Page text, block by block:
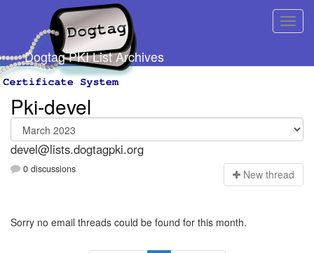
Dogtag PKI List Archives
Pki-devel
devel@lists.dogtagpki.org
0 discussions New thread
Sorry no email threads could be found for this month.